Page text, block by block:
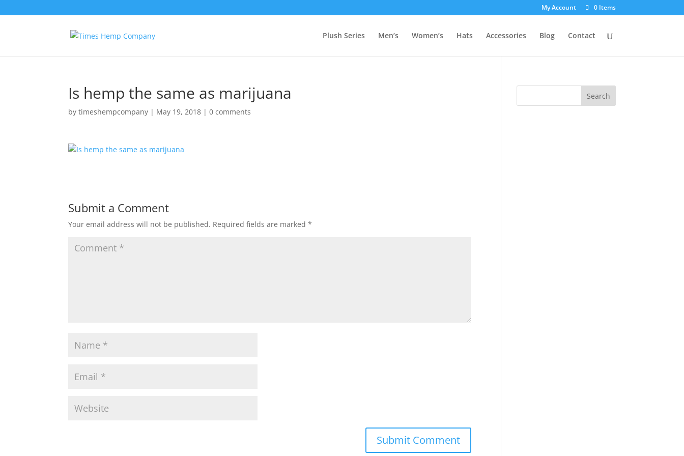
My Account 0 Items
Plush Series Men’s Women’s Hats Accessories Blog Contact
Is hemp the same as marijuana
bytimeshempcompany | May 19, 2018 |0 comments
Submit a Comment
Your email address will not be published. Required fields are marked*